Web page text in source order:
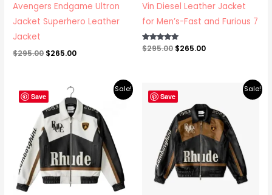
Avengers Endgame Ultron
Jacket Superhero Leather
Jacket
$295.00 $265.00
Vin Diesel Leather Jacket
for Men’s-Fast and Furious 7
Rated
5.00
$295.00 $265.00
Save
Sale!
Original
price
was:
$379.00.
price
is:
$295.00.
Save
Sale!
price
was:
$379.00.
is:
$295.00.